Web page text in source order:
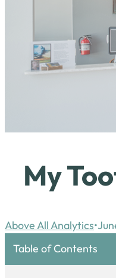
My
Above All Analytics
Table of Contents